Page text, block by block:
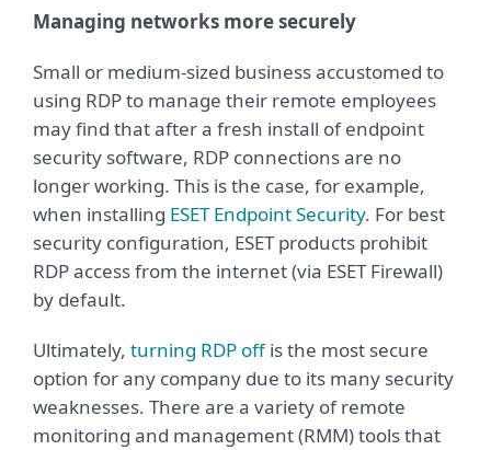
Managing networks more securely
Small or medium-sized business accustomed to
using RDP to manage their remote employees
may find that after a fresh install of endpoint
security software, RDP connections are no
longer working. This is the case, for example,
when installing ESET Endpoint Security. For best
security configuration, ESET products prohibit
RDP access from the internet (via ESET Firewall)
by default.
Ultimately, turning RDP offis the most secure
option for any company due to its many security
weaknesses. There are a variety of remote
monitoring and management (RMM) tools that